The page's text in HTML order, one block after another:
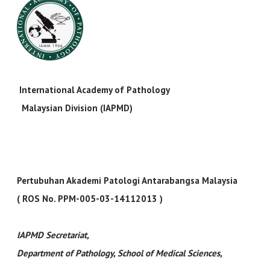
International Academy of Pathology
Malaysian Division (IAPMD)
Pertubuhan Akademi Patologi Antarabangsa Malaysia
( ROS No. PPM-005-03-14112013 )
IAPMD Secretariat,
Department of Pathology, School of Medical Sciences,